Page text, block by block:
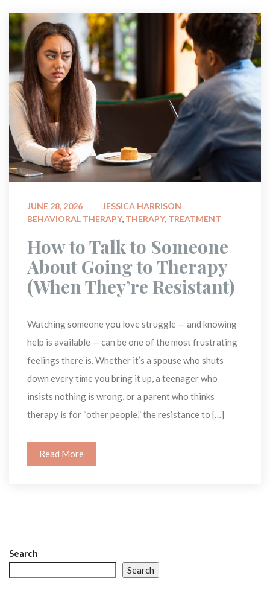
JUNE 28, 2026
JESSICA HARRISON
BEHAVIORAL THERAPY, THERAPY, TREATMENT
How to Talk to Someone
About Going to Therapy
(When They’re Resistant)
Watching someone you love struggle — and knowing
help is available — can be one of the most frustrating
feelings there is. Whether it’s a spouse who shuts
down every time you bring it up, a teenager who
insists nothing is wrong, or a parent who thinks
therapy is for “other people,” the resistance to […]
Read More
Search
Search